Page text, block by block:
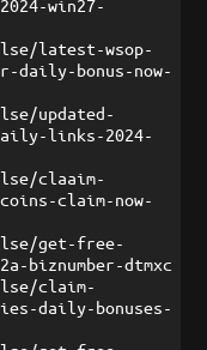
win27-
latest-wsop-
daily-bonus-now-
updated-
links-2024-
claaim-
claim-now-
get-free-
biznumber-dtmxc
claim-
daily-bonuses-